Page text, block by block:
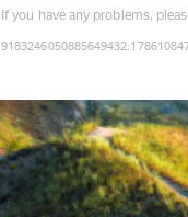
If you have any problems,
9183246050885649432: